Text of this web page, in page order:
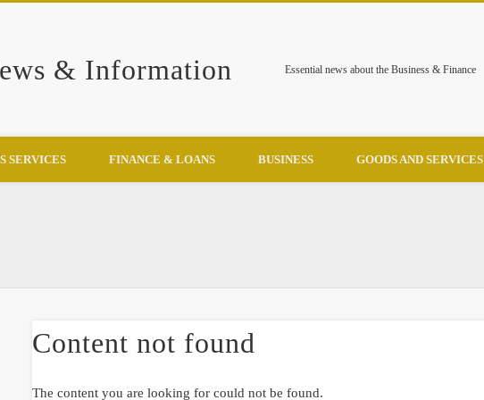
& Information Essential news about the Business & Finance
SERVICES FINANCE & LOANS BUSINESS GOODS AND SERVICES
Content not found
The content you are looking for could not be found.